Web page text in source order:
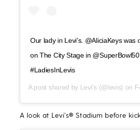
Our lady in Levi's. @AliciaKeys was
on The City Stage in @SuperBowl50
#LadiesInLevis
A post shared by Levi's (@levis) on
A look at Levi’s® Stadium before